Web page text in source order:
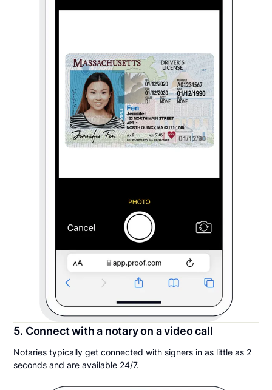
5. Connect with a notary on a video call
Notaries typically get connected with signers in as little as 2
seconds and are available 24/7.